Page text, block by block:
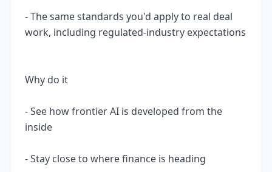
- The same standards you'd apply to real deal
work, including regulated-industry expectations
Why do it
- See how frontier AI is developed from the
inside
- Stay close to where finance is heading